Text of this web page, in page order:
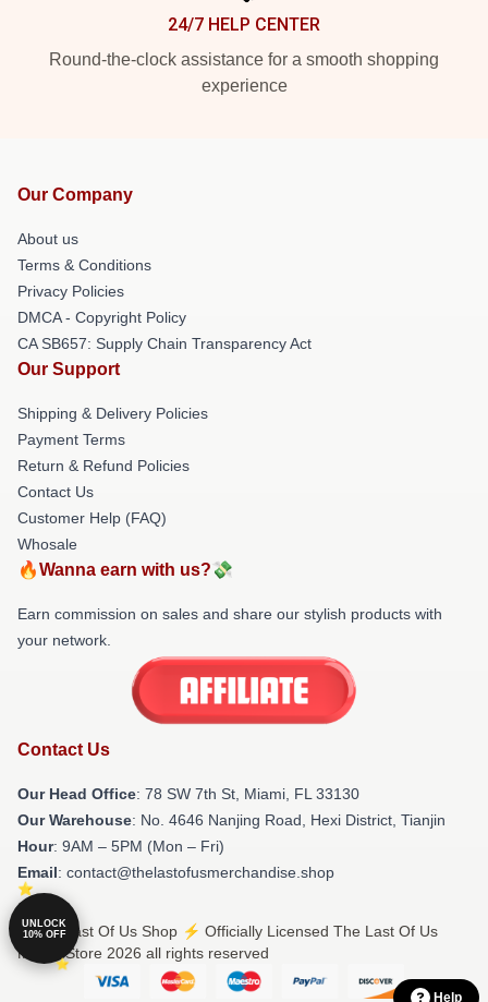
24/7 HELP CENTER
Round-the-clock assistance for a smooth shopping
experience
Our Company
About us
Terms & Conditions
Privacy Policies
DMCA - Copyright Policy
CA SB657: Supply Chain Transparency Act
Our Support
Shipping & Delivery Policies
Payment Terms
Return & Refund Policies
Contact Us
Customer Help (FAQ)
Whosale
🔥Wanna earn with us?💸
Earn commission on sales and share our stylish products with
your network.
Contact Us
Our Head Office: 78 SW 7th St, Miami, FL 33130
Our Warehouse: No. 4646 Nanjing Road, Hexi District, Tianjin
Hour: 9AM – 5PM (Mon – Fri)
Email: contact@thelastofusmerchandise.shop
© The Last Of Us Shop ⚡️ Officially Licensed The Last Of Us
Merch Store 2026 all rights reserved
Help
UNLOCK
10% OFF